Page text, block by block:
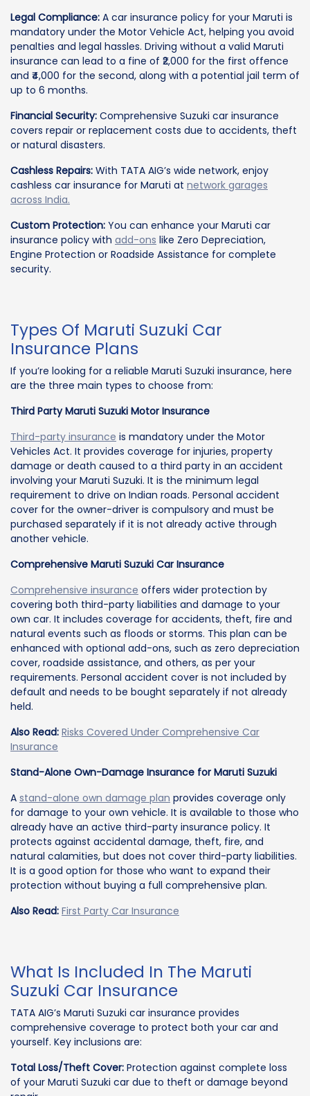
Legal Compliance: A car insurance policy for your Maruti is
mandatory under the Motor Vehicle Act, helping you avoid
penalties and legal hassles. Driving without a valid Maruti
insurance can lead to a fine of ₹2,000 for the first offence
and ₹4,000 for the second, along with a potential jail term of
up to 6 months.
Financial Security: Comprehensive Suzuki car insurance
covers repair or replacement costs due to accidents, theft
or natural disasters.
Cashless Repairs: With TATA AIG’s wide network, enjoy
cashless car insurance for Maruti at network garages
across India.
Custom Protection: You can enhance your Maruti car
insurance policy with add-ons like Zero Depreciation,
Engine Protection or Roadside Assistance for complete
security.
Types Of Maruti Suzuki Car
Insurance Plans
If you’re looking for a reliable Maruti Suzuki insurance, here
are the three main types to choose from:
Third Party Maruti Suzuki Motor Insurance
Third-party insurance is mandatory under the Motor
Vehicles Act. It provides coverage for injuries, property
damage or death caused to a third party in an accident
involving your Maruti Suzuki. It is the minimum legal
requirement to drive on Indian roads. Personal accident
cover for the owner-driver is compulsory and must be
purchased separately if it is not already active through
another vehicle.
Comprehensive Maruti Suzuki Car Insurance
Comprehensive insurance offers wider protection by
covering both third-party liabilities and damage to your
own car. It includes coverage for accidents, theft, fire and
natural events such as floods or storms. This plan can be
enhanced with optional add-ons, such as zero depreciation
cover, roadside assistance, and others, as per your
requirements. Personal accident cover is not included by
default and needs to be bought separately if not already
held.
Also Read: Risks Covered Under Comprehensive Car
Insurance
Stand-Alone Own-Damage Insurance for Maruti Suzuki
A stand-alone own damage plan provides coverage only
for damage to your own vehicle. It is available to those who
already have an active third-party insurance policy. It
protects against accidental damage, theft, fire, and
natural calamities, but does not cover third-party liabilities.
It is a good option for those who want to expand their
protection without buying a full comprehensive plan.
Also Read: First Party Car Insurance
What Is Included In The Maruti
Suzuki Car Insurance
TATA AIG’s Maruti Suzuki car insurance provides
comprehensive coverage to protect both your car and
yourself. Key inclusions are:
Total Loss/Theft Cover: Protection against complete loss
of your Maruti Suzuki car due to theft or damage beyond